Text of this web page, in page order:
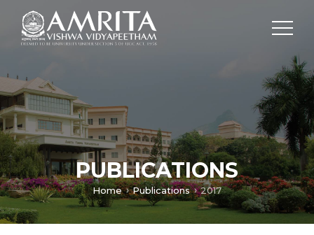
PUBLICATIONS
Home Publications 2017